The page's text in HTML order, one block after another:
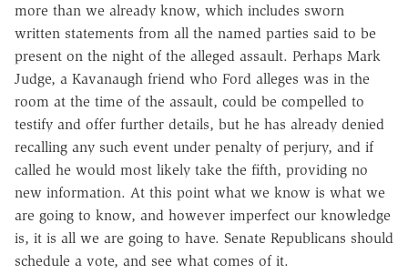
more than we already know, which includes sworn
written statements from all the named parties said to be
present on the night of the alleged assault. Perhaps Mark
Judge, a Kavanaugh friend who Ford alleges was in the
room at the time of the assault, could be compelled to
testify and offer further details, but he has already denied
recalling any such event under penalty of perjury, and if
called he would most likely take the fifth, providing no
new information. At this point what we know is what we
are going to know, and however imperfect our knowledge
is, it is all we are going to have. Senate Republicans should
schedule a vote, and see what comes of it.